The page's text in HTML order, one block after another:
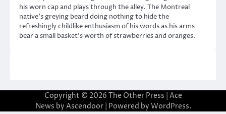
his worn cap and plays through the alley. The Montreal
native’s greying beard doing nothing to hide the
refreshingly childlike enthusiasm of his words as his arms
bear a small basket’s worth of strawberries and oranges.
Copyright © 2026 The Other Press | Ace
News by Ascendoor| Powered by WordPress.